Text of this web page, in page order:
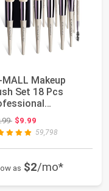
MALL Makeup
Set 18 Pcs
Powder
Original price: $12.99
$9.99
59,798
as $2/mo*